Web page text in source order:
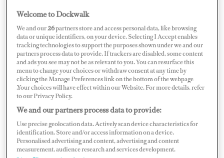
BERMUDA
Map Satellite
Welcome to Dockwalk
We and our26partners store and access personal data, like browsing
data or unique identifiers, on your device. Selecting I Accept enables
tracking technologies to support the purposes shown under we and our
partners process data to provide. If trackers are disabled, some content
and ads you see may not be as relevant to you. You can resurface this
menu to change your choices or withdraw consent at any time by
clicking the Manage Preferences link on the bottom of the webpage
.Your choices will have effect within our Website. For more details, refer
to our Privacy Policy.
We and our partners process data to provide:
Use precise geolocation data. Actively scan device characteristics for
identification. Store and/or access information on a device.
Personalised advertising and content, advertising and content
measurement, audience research and services development.